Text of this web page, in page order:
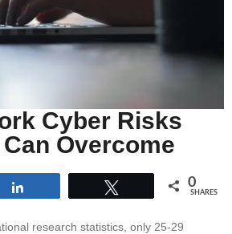
Cyber Risks
Overcome
0
SHARES
research statistics, only 25-29